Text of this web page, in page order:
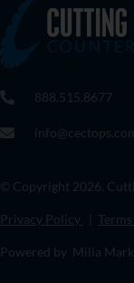
888.515.8677
© Copyright 2026.
Privacy Policy
Powered by Milia